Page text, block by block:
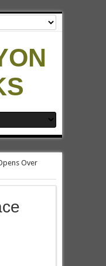
Over